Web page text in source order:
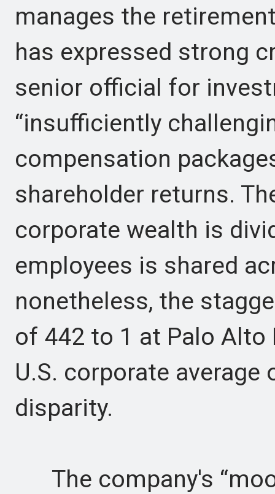
manages the
has expressed strong
senior official for
“insufficiently
compensation
shareholder returns.
corporate wealth is
employees is shared
nonetheless, the
of 442 to 1 at Palo
U.S. corporate
disparity.
The company's